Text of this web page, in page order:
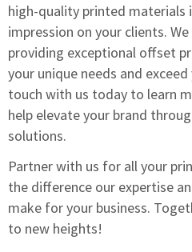
high-quality printed materials
impression on your clients.
providing exceptional offset
your unique needs and
touch with us today to learn
help elevate your brand
solutions.
Partner with us for all your
the difference our expertise
make for your business.
to new heights!